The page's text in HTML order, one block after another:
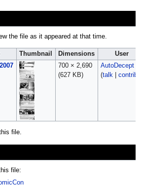
the file as it appeared at that time.
Thumbnail Dimensions
User
700 × 2,690
(627 KB)
AutoDecept
(talk| contribs
file.
file: